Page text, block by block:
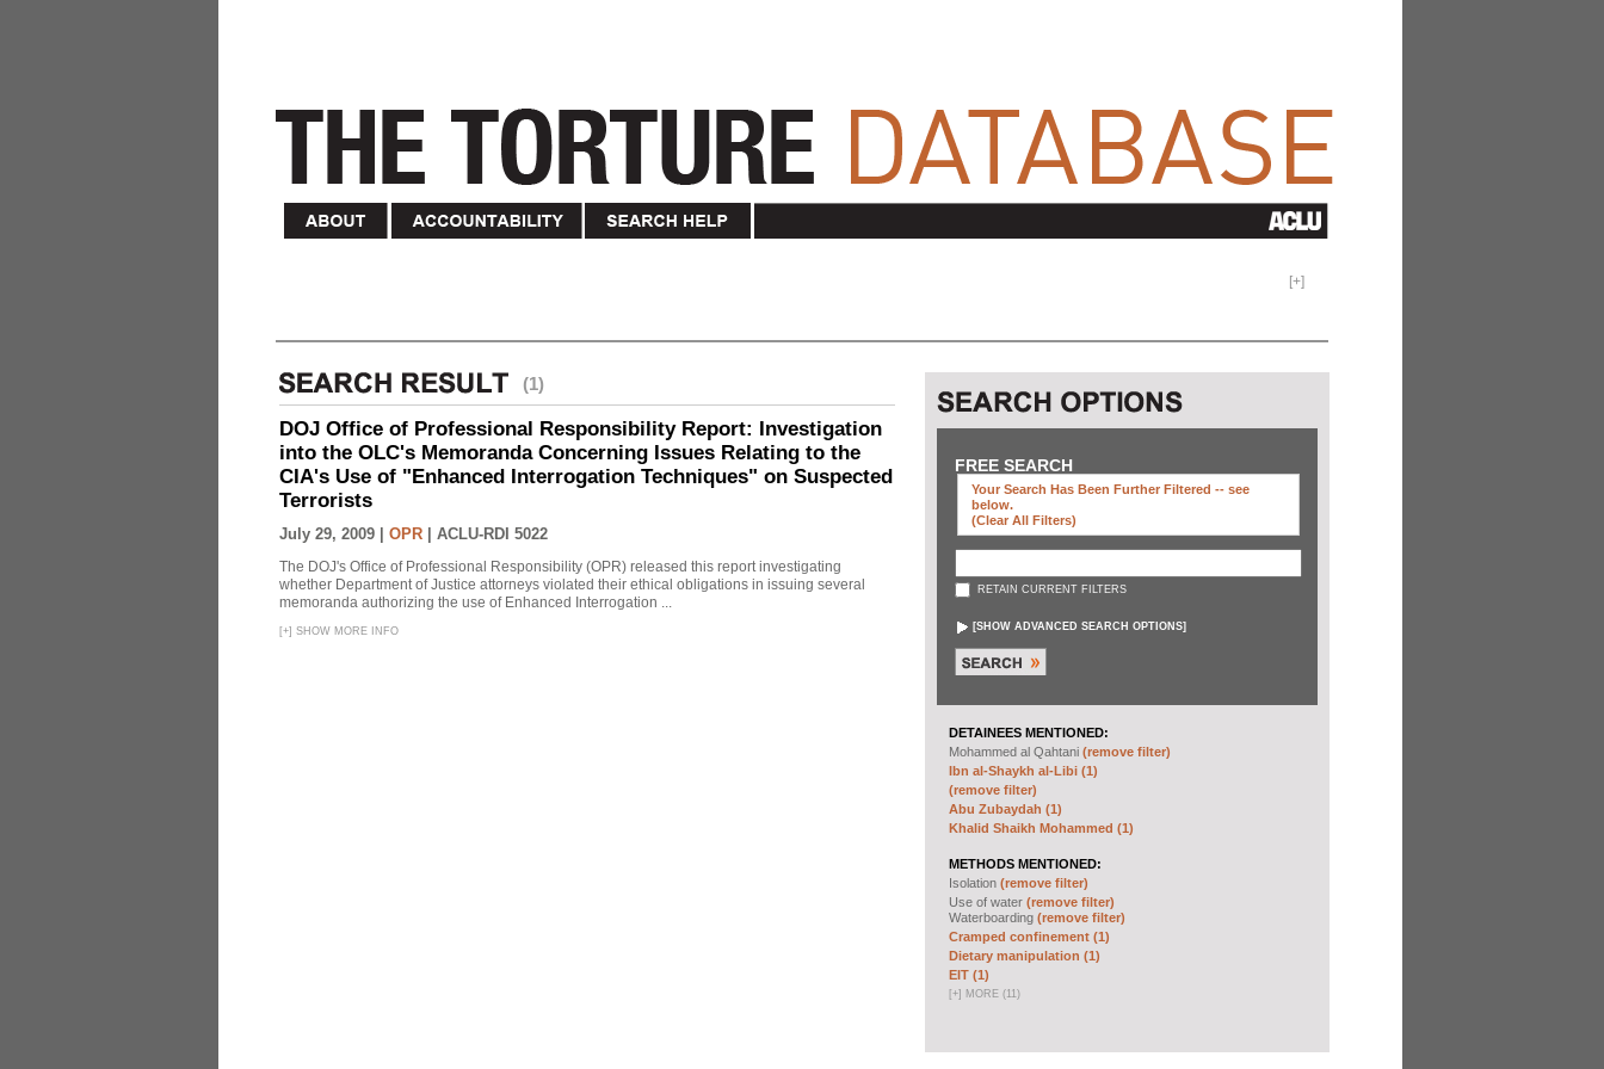
[+]
(1)
DOJ Office of Professional Responsibility Report: Investigation
into the OLC's Memoranda Concerning Issues Relating to the
CIA's Use of "Enhanced Interrogation Techniques" on Suspected
Terrorists
July 29, 2009 | OPR ACLU-RDI 5022
The DOJ's Office of Professional Responsibility (OPR) released this report investigating
whether Department of Justice attorneys violated their ethical obligations in issuing several
memoranda authorizing the use of Enhanced Interrogation ...
[+] SHOW MORE INFO
FREE SEARCH
Your Search Has Been Further Filtered -- see
below.
(clear All Filters)
RETAIN CURRENT FILTERS
[SHOW ADVANCED SEARCH OPTIONS]
DETAINEES MENTIONED:
Mohammed al Qahtani (remove filter)
Ibn al-Shaykh al-Libi (1)
(remove filter)
Abu Zubaydah (1)
Khalid Shaikh Mohammed (1)
METHODS MENTIONED:
Isolation (remove filter)
Use of water (remove filter)
Waterboarding (remove filter)
Cramped confinement (1)
Dietary manipulation (1)
EIT (1)
[+] MORE (11)